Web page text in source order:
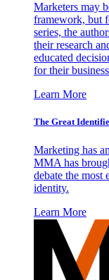
Marketers may
framework, but
series, the
their research
educated
for their
Learn More
The Great
Marketing has
MMA has
debate the most
identity.
Learn More